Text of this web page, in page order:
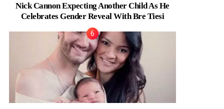
Nick Cannon Expecting Another Child As He
Celebrates Gender Reveal With Bre Tiesi